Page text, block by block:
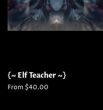
{~ Elf Teacher ~}
From $40.00